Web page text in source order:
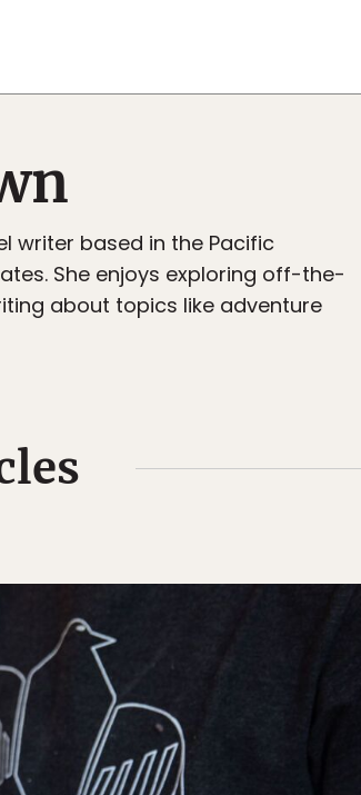
writer based in the Pacific
She enjoys exploring off-the-
about topics like adventure